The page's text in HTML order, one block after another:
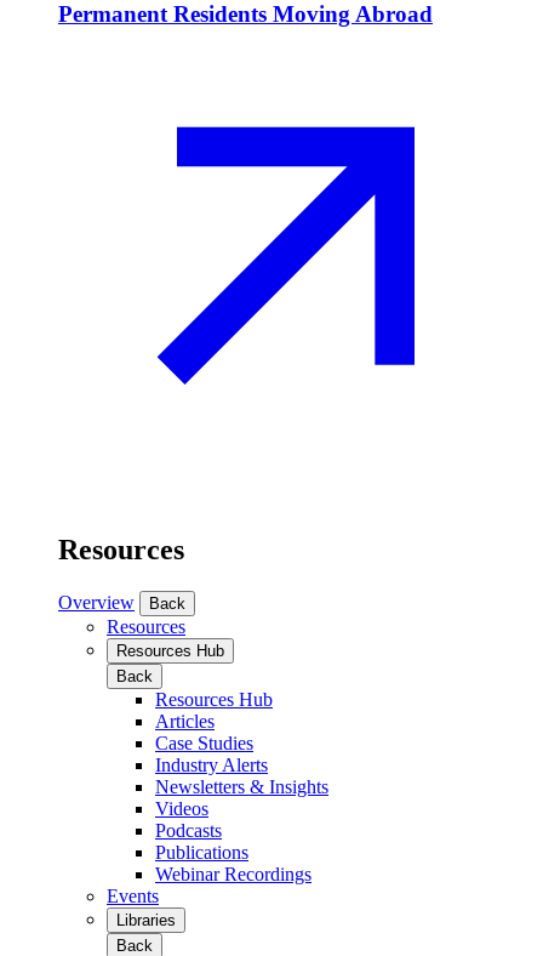
Permanent Residents Moving Abroad
Resources
Overview Back
Resources
Resources Hub
Back
Resources Hub
Articles
Case Studies
Industry Alerts
Newsletters & Insights
Videos
Podcasts
Publications
Webinar Recordings
Events
Libraries
Back